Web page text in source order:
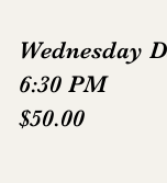
Wednesday
6:30 PM
$50.00